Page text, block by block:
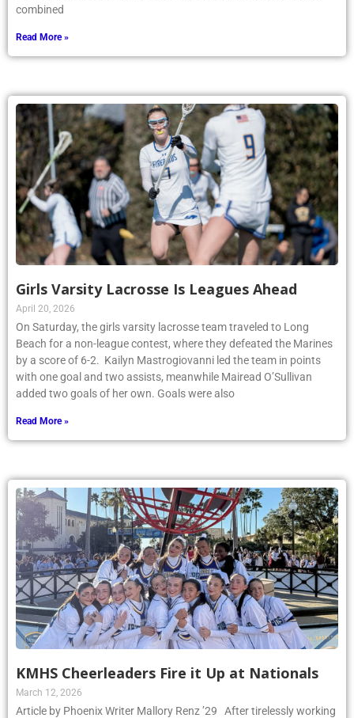
combined
Read More »
Girls Varsity Lacrosse Is Leagues Ahead
April 20, 2026
On Saturday, the girls varsity lacrosse team traveled to Long
Beach for a non-league contest, where they defeated the Marines
by a score of 6-2. Kailyn Mastrogiovanni led the team in points
with one goal and two assists, meanwhile Mairead O’Sullivan
added two goals of her own. Goals were also
Read More »
KMHS Cheerleaders Fire it Up at Nationals
March 12, 2026
Article by Phoenix Writer Mallory Renz ’29 After tirelessly working